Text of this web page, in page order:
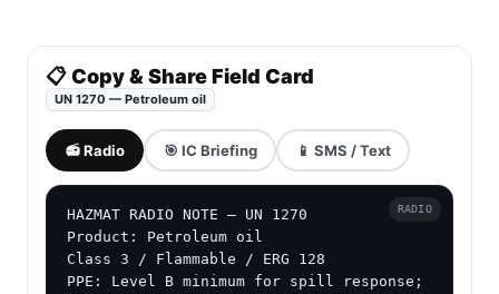
📋 Copy & Share Field Card
UN 1270 — Petroleum oil
📻 Radio 🎯 IC Briefing 📱 SMS / Text
HAZMAT RADIO NOTE — UN 1270
Product: Petroleum oil
Class 3 / Flammable / ERG 128
PPE: Level B minimum for spill response;
RADIO